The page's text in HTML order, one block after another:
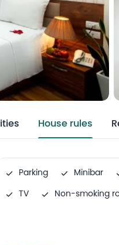
House rules
Parking Minibar
TV Non-smoking